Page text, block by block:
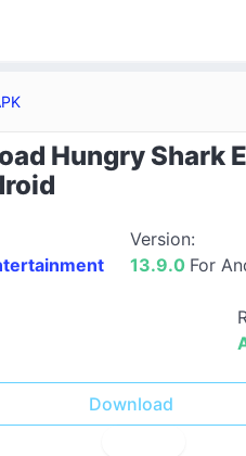
Hungry Shark
Version:
13.9.0 For
Download